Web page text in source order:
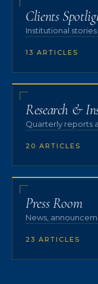
Clients
Institutional
13 ARTICLES
Research &
Quarterly reports
20 ARTICLES
Press Room
News,
23 ARTICLES